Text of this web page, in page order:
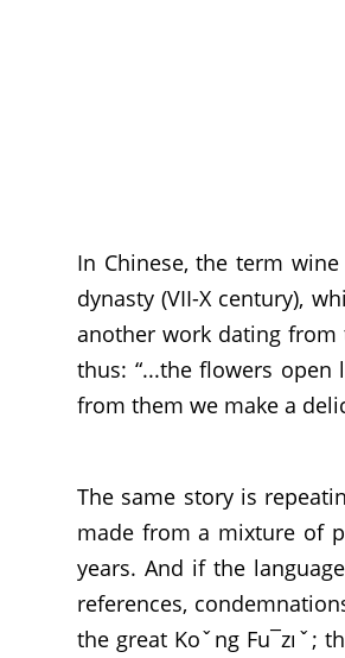
In Chinese, the term
dynasty (VII-X century),
another work dating from
thus: “...the flowers
from them we make a
The same story is
made from a mixture of
years. And if the
references,
the great Koˇng Fu¯zıˇ;